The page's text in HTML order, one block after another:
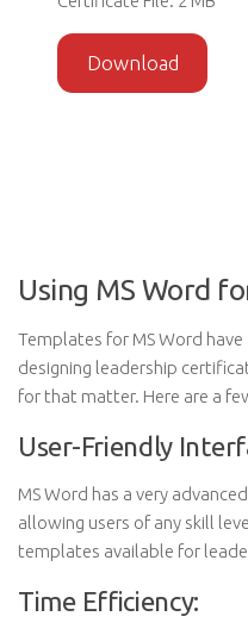
Download
Using MS Word
Templates for MS Word
designing leadership
for that matter. Here are a
User-Friendly
MS Word has a very
allowing users of any skill
templates available for
Time Efficiency: